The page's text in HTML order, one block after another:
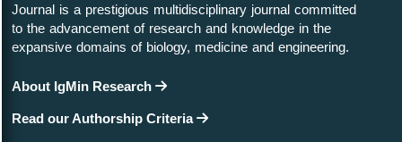
Journal is a prestigious multidisciplinary journal committed
to the advancement of research and knowledge in the
expansive domains of biology, medicine and engineering.
About IgMin Research
Read our Authorship Criteria